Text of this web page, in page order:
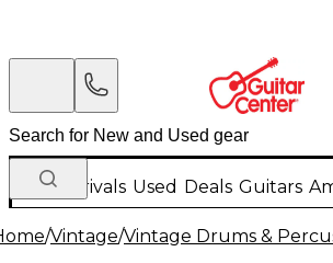
New Arrivals Used Deals Guitars
/Vintage/Vintage Drums &